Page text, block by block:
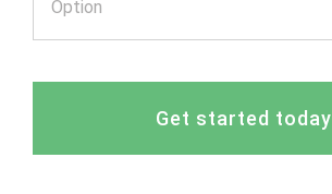
Get started today